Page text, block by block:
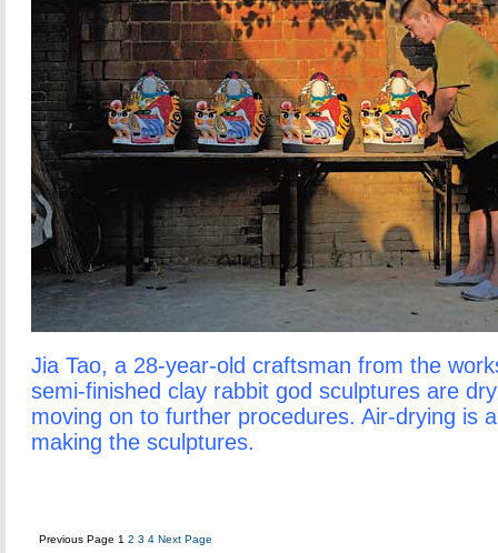
Jia Tao, a 28-year-old craftsman from the
semi-finished clay rabbit god sculptures are
moving on to further procedures. Air-drying is
making the sculptures.
Previous Page 1 2 3 4 Next Page